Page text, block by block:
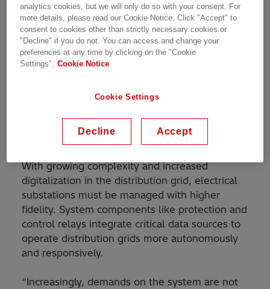
milestone in extending its distribution
automation offering with the launch of the
Relion REF650multi-application protection
and control relay, specifically designed for
medium-voltage power distribution grids.
new, intuitive user interface make the REF650
requirements across both utility and industrial
With growing complexity and increased
digitalization in the distribution grid, electrical
substations must be managed with higher
fidelity. System components like protection and
control relays integrate critical data sources to
operate distribution grids more autonomously
and responsively.
“Increasingly, demands on the system are not
analytics cookies, but we will only do so with your consent. For
more details, please read our Cookie Notice. Click "Accept" to
consent to cookies other than strictly necessary cookies or
"Decline" if you do not. You can access and change your
preferences at any time by clicking on the "Cookie
Settings".
Cookie Notice
Cookie Settings
Decline Accept